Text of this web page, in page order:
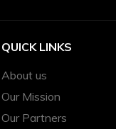
QUICK LINKS
About us
Our Mission
Our Partners